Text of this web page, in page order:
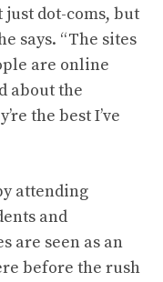
just dot-coms, but
says. “The sites
are online
about the
the best I’ve
attending
and
are seen as an
before the rush